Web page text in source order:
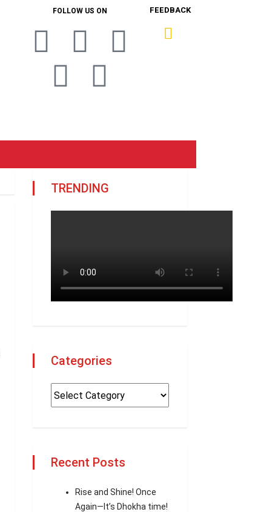
FOLLOW US ON FEEDBACK
TRENDING
Categories
Recent Posts
Rise and Shine! Once
Again—It’s Dhokha time!